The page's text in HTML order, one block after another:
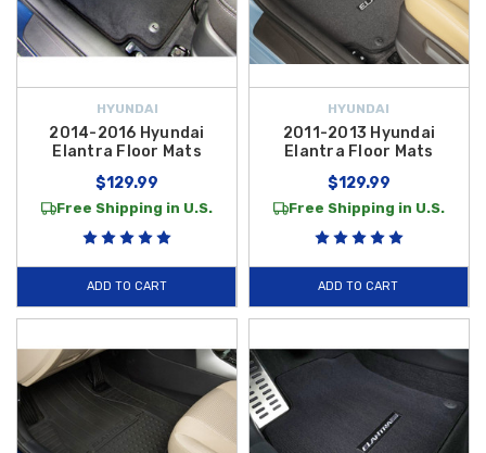
HYUNDAI
2014-2016 Hyundai
Elantra Floor Mats
$129.99
Free Shipping in U.S.
ADD TO CART
HYUNDAI
2011-2013 Hyundai
Elantra Floor Mats
$129.99
Free Shipping in U.S.
ADD TO CART